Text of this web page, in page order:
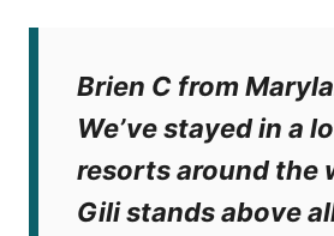
Brien C from
We’ve stayed in a
resorts around the
Gili stands above